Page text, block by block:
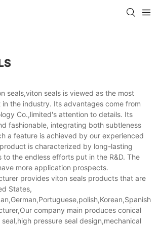
seals,viton seals is viewed as the most
the industry. Its advantages come from
Co.,limited's attention to details. Its
fashionable, integrating both subtleness
a feature is achieved by our experienced
is characterized by long-lasting
to the endless efforts put in the R&D. The
more application prospects.
provides viton seals products that are
States,
company main produces conical
pressure seal design,mechanical